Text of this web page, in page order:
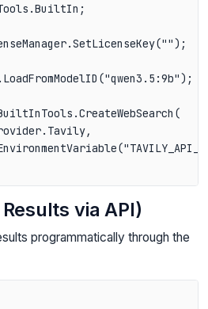
via API)
programmatically through the